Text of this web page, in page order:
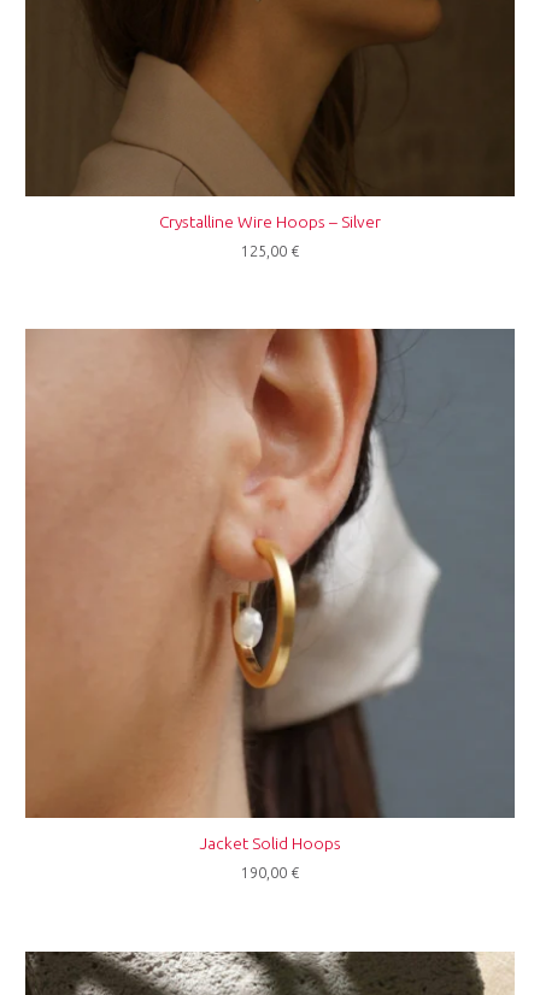
Crystalline Wire Hoops – Silver
125,00 €
Jacket Solid Hoops
190,00 €